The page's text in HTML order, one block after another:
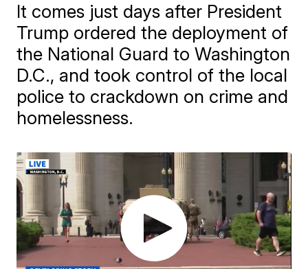
It comes just days after President
Trump ordered the deployment of
the National Guard to Washington
D.C., and took control of the local
police to crackdown on crime and
homelessness.